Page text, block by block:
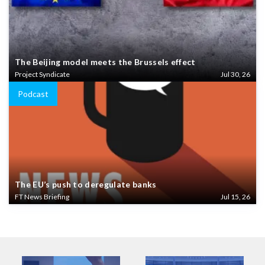
The Beijing model meets the Brussels effect
Project Syndicate Jul 30, 26
Podcast
The EU’s push to deregulate banks
FT News Briefing Jul 15, 26